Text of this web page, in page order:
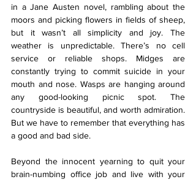
in a Jane Austen novel, rambling about the
moors and picking flowers in fields of sheep,
but it wasn’t all simplicity and joy. The
weather is unpredictable. There’s no cell
service or reliable shops. Midges are
constantly trying to commit suicide in your
mouth and nose. Wasps are hanging around
any good-looking picnic spot. The
countryside is beautiful, and worth admiration.
But we have to remember that everything has
a good and bad side.
Beyond the innocent yearning to quit your
brain-numbing office job and live with your